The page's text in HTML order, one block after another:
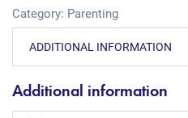
Category: Parenting
ADDITIONAL INFORMATION
Additional information